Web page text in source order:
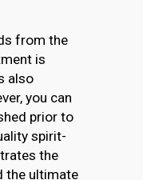
from the
is
also
you can
prior to
spirit-
the
the ultimate